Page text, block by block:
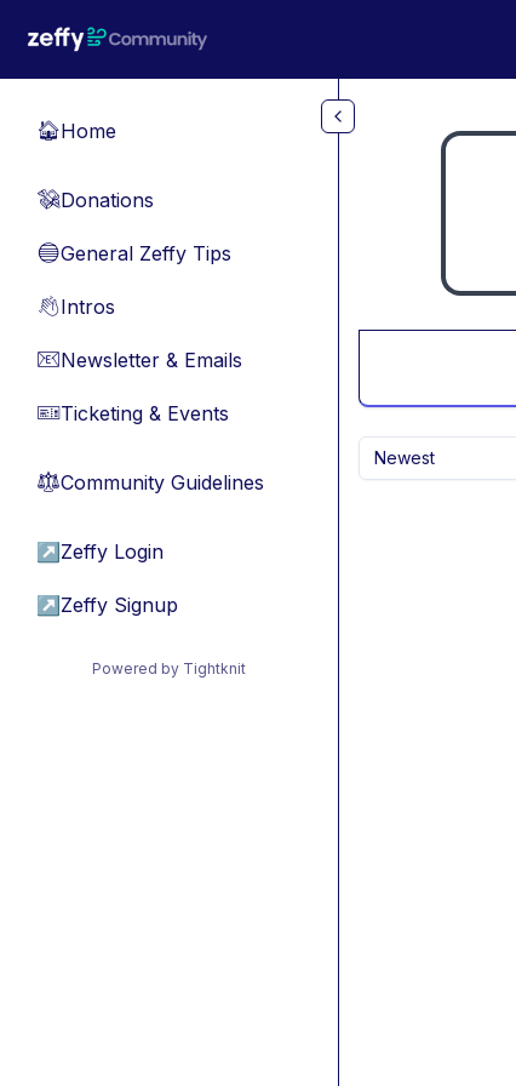
🏠Home
💸Donations
🔵General Zeffy Tips
👋Intros
📧Newsletter & Emails
🎫Ticketing & Events
⚖︎Community Guidelines
↗ Zeffy Login
↗ Zeffy Signup
Powered by Tightknit
Newest